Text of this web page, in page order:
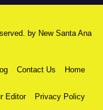
by New Santa Ana
Contact Us Home
Editor Privacy Policy